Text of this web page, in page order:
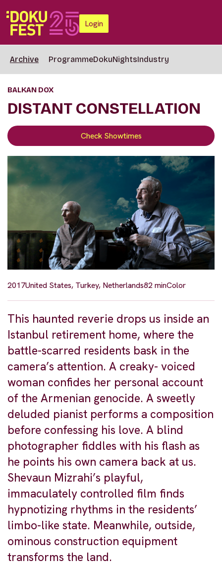
Login
Archive ProgrammeDokuNightsIndustry
BALKAN DOX
DISTANT CONSTELLATION
Check Showtimes
2017United States, Turkey, Netherlands82 minColor
This haunted reverie drops us inside an
Istanbul retirement home, where the
battle-scarred residents bask in the
camera’s attention. A creaky- voiced
woman confides her personal account
of the Armenian genocide. A sweetly
deluded pianist performs a composition
before confessing his love. A blind
photographer fiddles with his flash as
he points his own camera back at us.
Shevaun Mizrahi’s playful,
immaculately controlled film finds
hypnotizing rhythms in the residents’
limbo-like state. Meanwhile, outside,
ominous construction equipment
transforms the land.